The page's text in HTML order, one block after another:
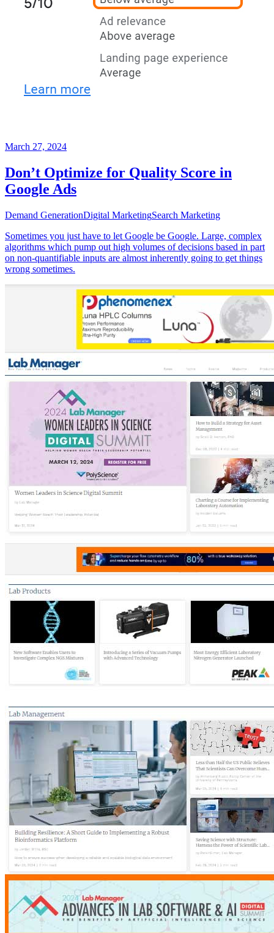
March 27, 2024
Don’t Optimize for Quality Score in
Google Ads
Demand GenerationDigital MarketingSearch Marketing
Sometimes you just have to let Google be Google. Large, complex
algorithms which pump out high volumes of decisions based in part
on non-quantifiable inputs are almost inherently going to get things
wrong sometimes.